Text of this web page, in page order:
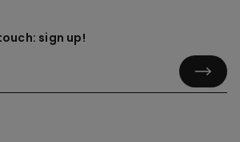
sign up!